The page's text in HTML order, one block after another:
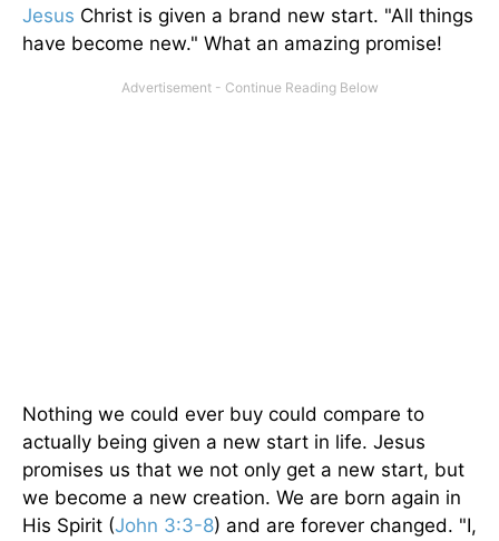
Jesus Christ is given a brand new start. "All things
have become new." What an amazing promise!
Nothing we could ever buy could compare to
actually being given a new start in life. Jesus
promises us that we not only get a new start, but
we become a new creation. We are born again in
His Spirit (John 3:3-8) and are forever changed. "I,